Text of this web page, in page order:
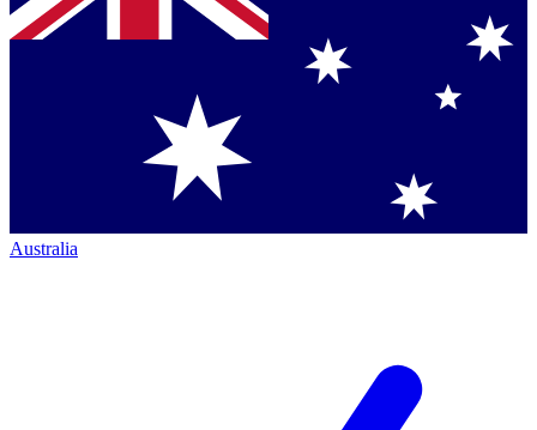
Australia